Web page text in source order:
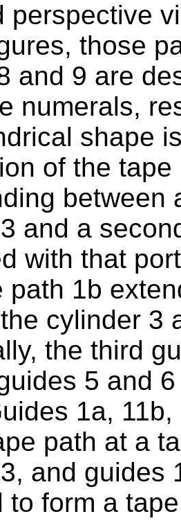
perspective
those
and 9 are
numerals,
shape
of the
between
and a
with that
path 1b
cylinder 3
the third
5 and
1a,
path at a
and guides
to form a